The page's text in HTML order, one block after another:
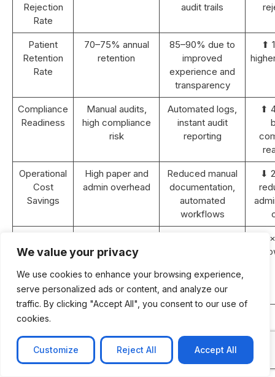
We value your privacy
We use cookies to enhance your browsing experience,
serve personalized ads or content, and analyze our
traffic. By clicking "Accept All", you consent to our use of
cookies.
Customize Reject All Accept All
Rejection
Rate
audit trails
Patient
Retention
Rate
70–75% annual
retention
85–90% due to
improved
experience and
transparency
⬆
Compliance
Readiness
Manual audits,
high compliance
risk
Automated logs,
instant audit
reporting
⬆
Operational
Cost
Savings
High paper and
admin overhead
Reduced manual
documentation,
automated
workflows
⬇
Growth (2
YoY growth
efficiency and
retention
⬆
ROI
implementation